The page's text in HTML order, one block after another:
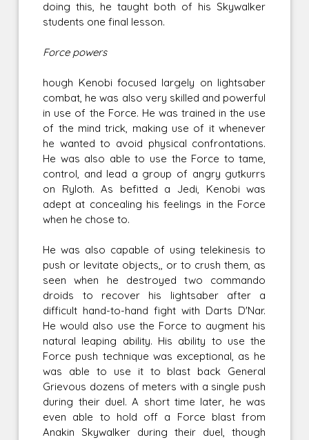
doing this, he taught both of his Skywalker
students one final lesson.
Force powers
hough Kenobi focused largely on lightsaber
combat, he was also very skilled and powerful
in use of the Force. He was trained in the use
of the mind trick, making use of it whenever
he wanted to avoid physical confrontations.
He was also able to use the Force to tame,
control, and lead a group of angry gutkurrs
on Ryloth. As befitted a Jedi, Kenobi was
adept at concealing his feelings in the Force
when he chose to.
He was also capable of using telekinesis to
push or levitate objects,, or to crush them, as
seen when he destroyed two commando
droids to recover his lightsaber after a
difficult hand-to-hand fight with Darts D'Nar.
He would also use the Force to augment his
natural leaping ability. His ability to use the
Force push technique was exceptional, as he
was able to use it to blast back General
Grievous dozens of meters with a single push
during their duel. A short time later, he was
even able to hold off a Force blast from
Anakin Skywalker during their duel, though